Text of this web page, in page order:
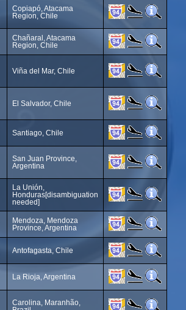
Copiapó, Atacama
Region, Chile
Chañaral, Atacama
Region, Chile
Viña del Mar, Chile
El Salvador, Chile
Santiago, Chile
San Juan Province,
Argentina
La Unión,
Honduras[disambiguation
needed]
Mendoza, Mendoza
Province, Argentina
Antofagasta, Chile
La Rioja, Argentina
Carolina, Maranhão,